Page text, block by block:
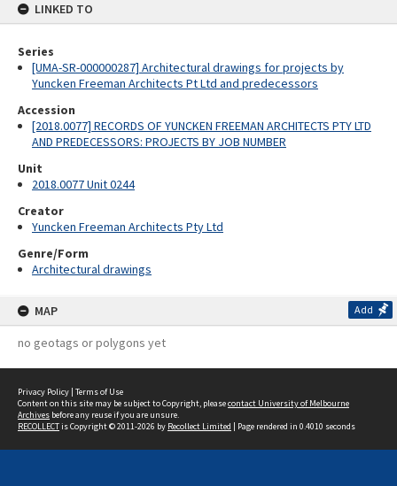
LINKED TO
Series
[UMA-SR-000000287] Architectural drawings for projects by
Yuncken Freeman Architects Pt Ltd and predecessors
Accession
[2018.0077] RECORDS OF YUNCKEN FREEMAN ARCHITECTS PTY LTD
AND PREDECESSORS: PROJECTS BY JOB NUMBER
Unit
2018.0077 Unit 0244
Creator
Yuncken Freeman Architects Pty Ltd
Genre/Form
Architectural drawings
MAP Add
no geotags or polygons yet
Privacy Policy | Terms of Use
Content on this site may be subject to Copyright, pleasecontact University of Melbourne
Archives before any reuse if you are unsure.
RECOLLECTis Copyright © 2011-2026 by Recollect Limited | Page rendered in 0.4010 seconds